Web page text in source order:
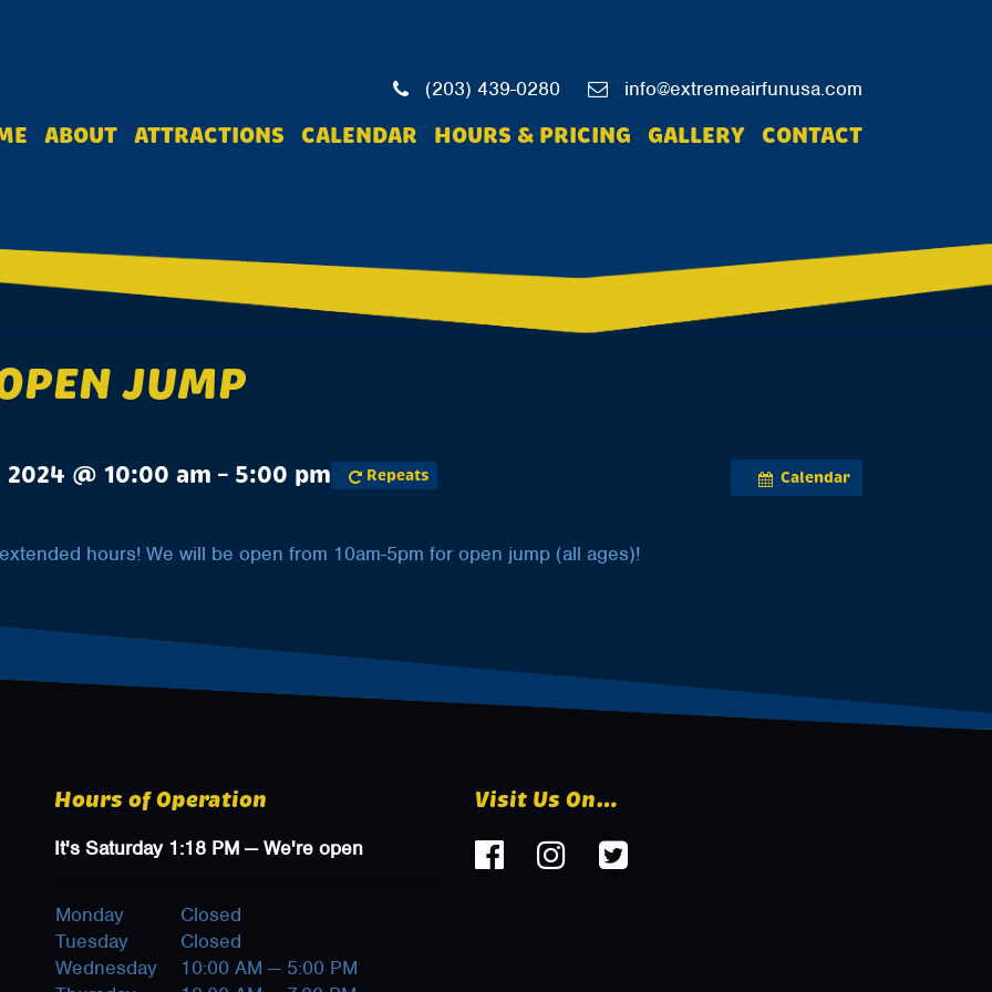
(203) 439-0280 info@extremeairfunusa.com
ABOUT ATTRACTIONS CALENDAR HOURS & PRICING GALLERY CONTACT
JUMP
Calendar
@ 10:00 am – 5:00 pm Repeats
hours! We will be open from 10am-5pm for open jump (all ages)!
Hours of Operation
It's Saturday1:18 PM —We're open
Monday
Closed
Tuesday
Closed
Wednesday
10:00 AM — 5:00 PM
Visit Us On…